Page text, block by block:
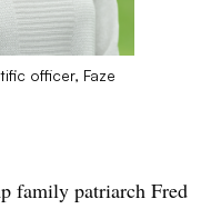
officer, Faze
family patriarch Fred